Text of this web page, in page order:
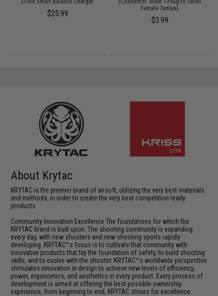
$25.99
Female Tamiya)
$3.99
About Krytac
KRYTAC is the premier brand of airsoft, utilizing the very best materials
and methods, in order to create the very best competition ready
products.
Community Innovation Excellence The foundations for which the
KRYTAC brand is built upon. The shooting community is expanding
every day, with new shooters and new shooting sports rapidly
developing. KRYTAC™s focus is to cultivate that community with
innovative products that lay the foundation of safety, to build shooting
skills, and to evolve with the shooter. KRYTAC™s worldwide perspective
stimulates innovation in design to achieve new levels of efficiency,
power, ergonomics, and aesthetics in every product. Every process of
development is aimed at offering the best possible ownership
experience, from beginning to end, KRYTAC strives for excellence.